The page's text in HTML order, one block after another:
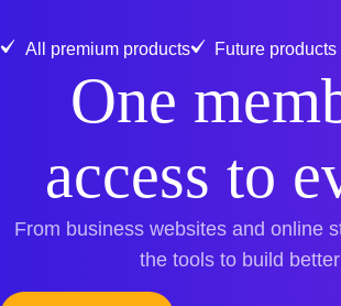
All premium products Future
One
access to
From business websites and online
the tools to build